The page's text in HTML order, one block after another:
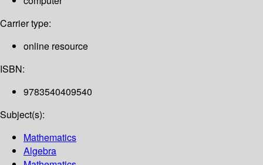
Carrier type:
online resource
ISBN:
9783540409540
Subject(s):
Mathematics
Algebra